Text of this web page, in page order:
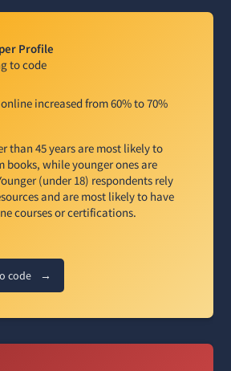
Profile
to code
increased from 60% to 70%
than 45 years are most likely to
books, while younger ones are
(under 18) respondents rely
and are most likely to have
courses or certifications.
code →